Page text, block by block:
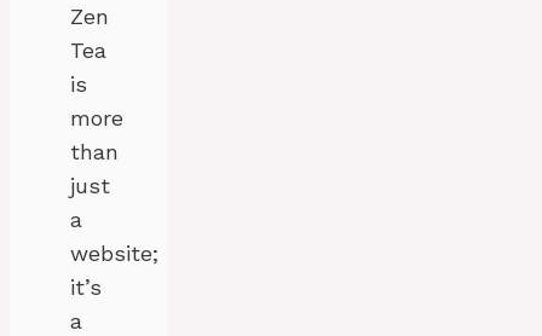
Zen
Tea
is
more
than
just
a
website;
it’s
a